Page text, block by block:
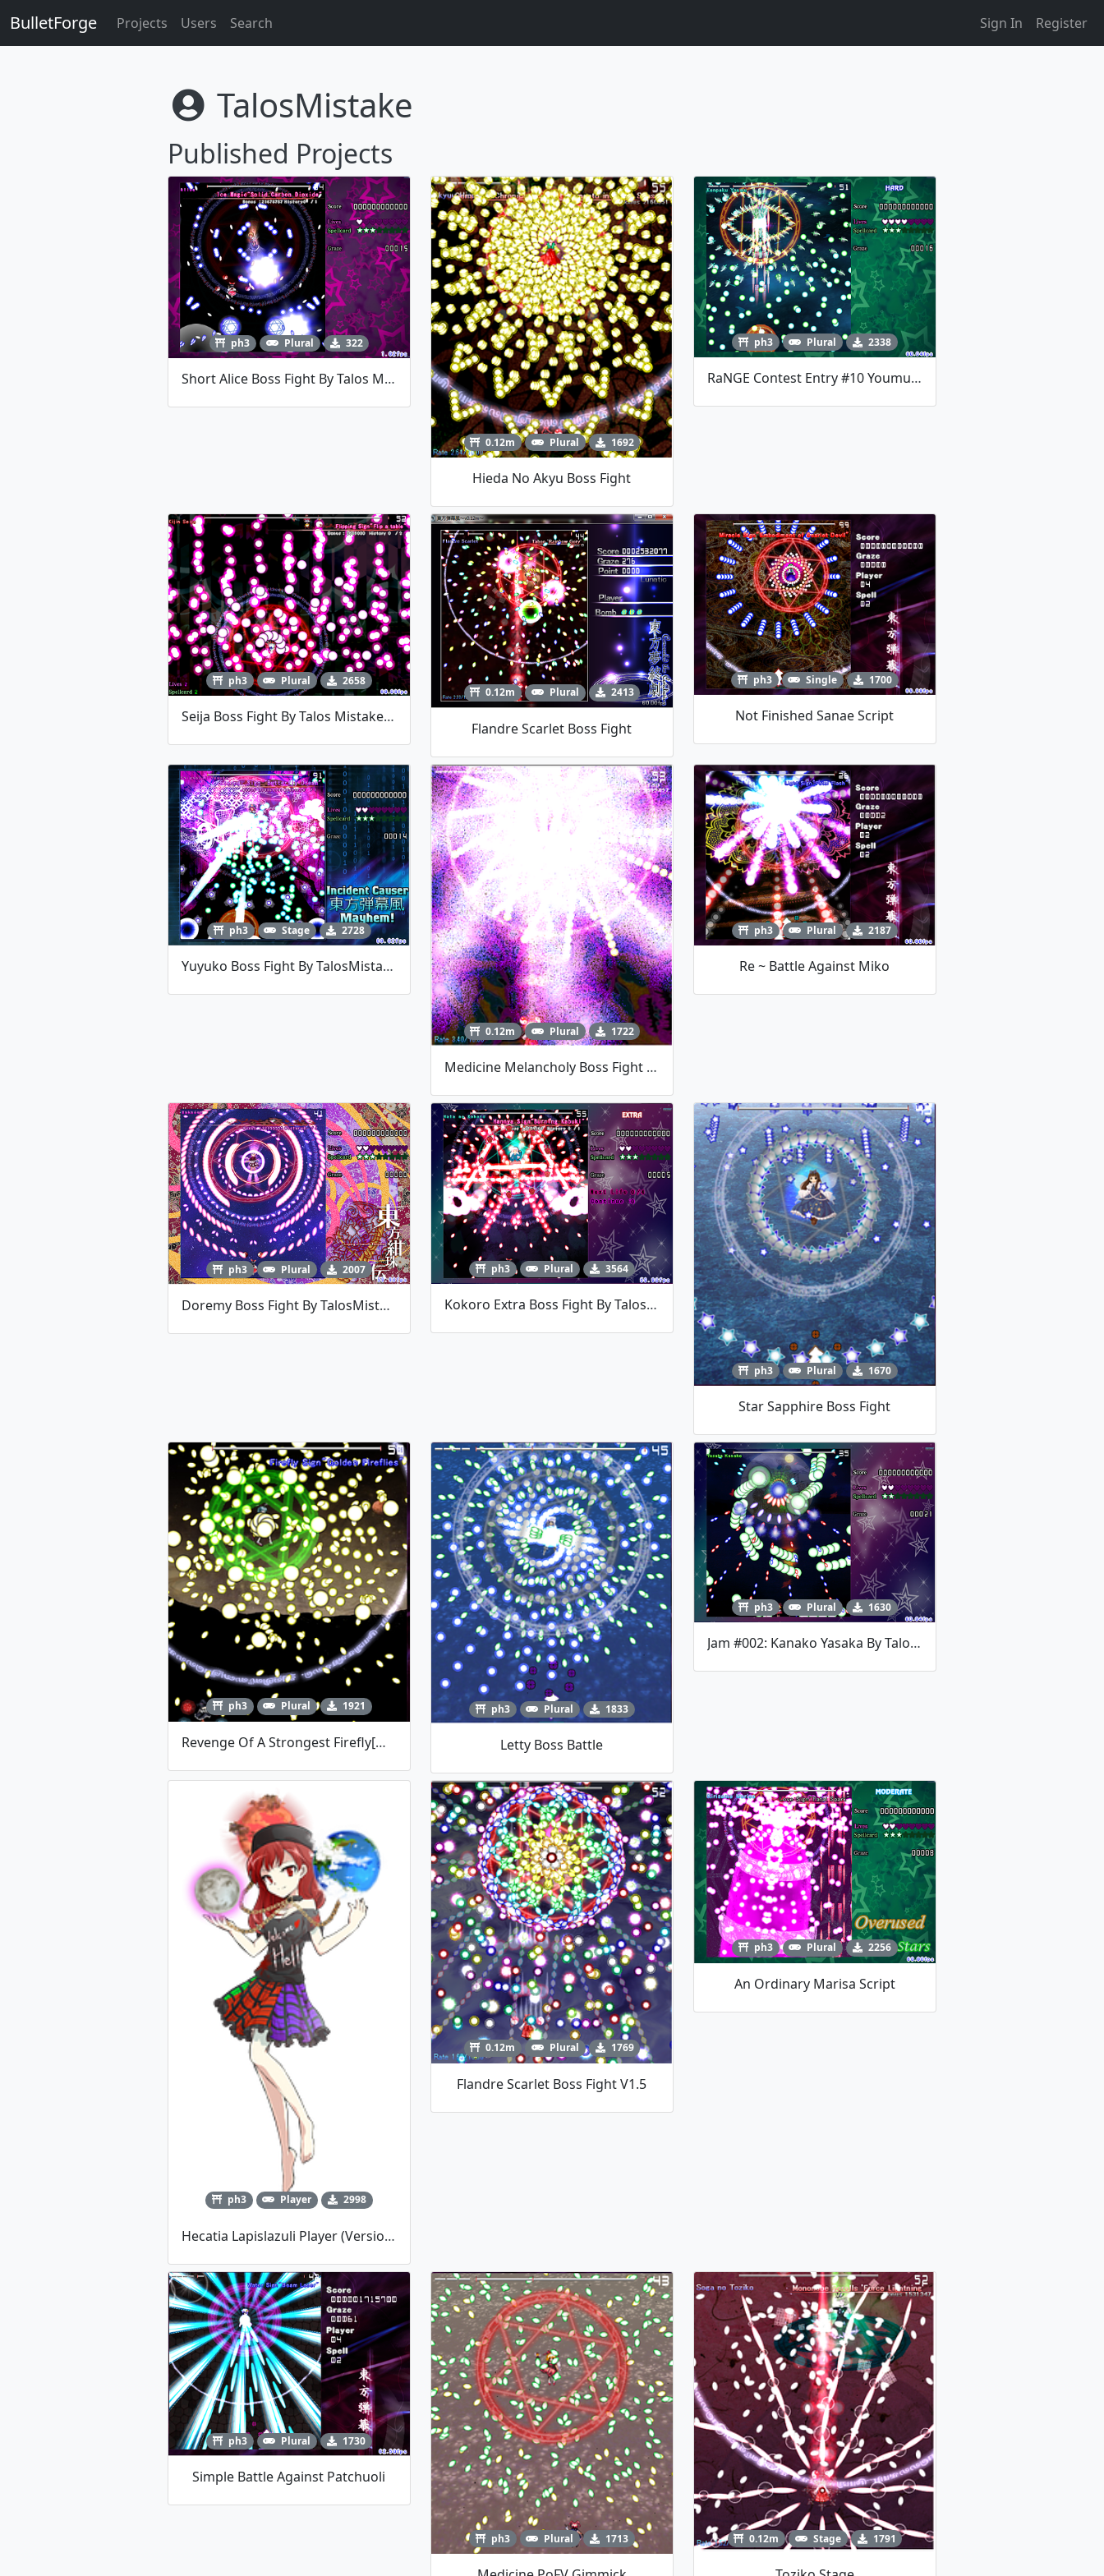
BulletForge Projects Users Search Sign In Register
TalosMistake
Published Projects
ph3 Plural 322
Short Alice Boss Fight By Talos Mistake
0.12m Plural 1692
Hieda No Akyu Boss Fight
ph3 Plural 2338
RaNGE Contest Entry #10 Youmu Boss Fight By TalosMistake
ph3 Plural 2658
Seija Boss Fight By Talos Mistake (Halloween Contest)
0.12m Plural 2413
Flandre Scarlet Boss Fight
ph3 Single 1700
Not Finished Sanae Script
ph3 Stage 2728
Yuyuko Boss Fight By TalosMistake
0.12m Plural 1722
Medicine Melancholy Boss Fight (Touhou Danmakufu}
ph3 Plural 2187
Re ~ Battle Against Miko
ph3 Plural 2007
Doremy Boss Fight By TalosMistake
ph3 Plural 3564
Kokoro Extra Boss Fight By TalosMistake
ph3 Plural 1670
Star Sapphire Boss Fight
ph3 Plural 1921
Revenge Of A Strongest Firefly[Wriggle Boss Fight]
ph3 Plural 1833
Letty Boss Battle
ph3 Plural 1630
Jam #002: Kanako Yasaka By Talos Mistake
ph3 Player 2998
Hecatia Lapislazuli Player (Version 1.10)
0.12m Plural 1769
Flandre Scarlet Boss Fight V1.5
ph3 Plural 2256
An Ordinary Marisa Script
ph3 Plural 1730
Simple Battle Against Patchuoli
ph3 Plural 1713 0.12m Stage 1791